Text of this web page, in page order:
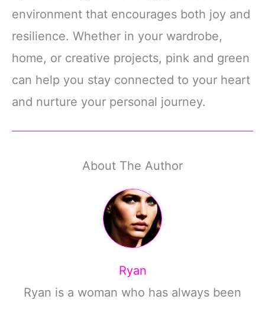
environment that encourages both joy and
resilience. Whether in your wardrobe,
home, or creative projects, pink and green
can help you stay connected to your heart
and nurture your personal journey.
About The Author
Ryan
Ryan is a woman who has always been